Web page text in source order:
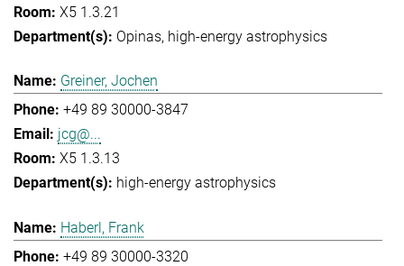
X5 1.3.21
Opinas high-energy astrophysics
Greiner, Jochen
+49 89 30000-3847
jcg@...
X5 1.3.13
high-energy astrophysics
Haberl, Frank
+49 89 30000-3320